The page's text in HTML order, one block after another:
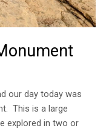
our day today was
This is a large
explored in two or